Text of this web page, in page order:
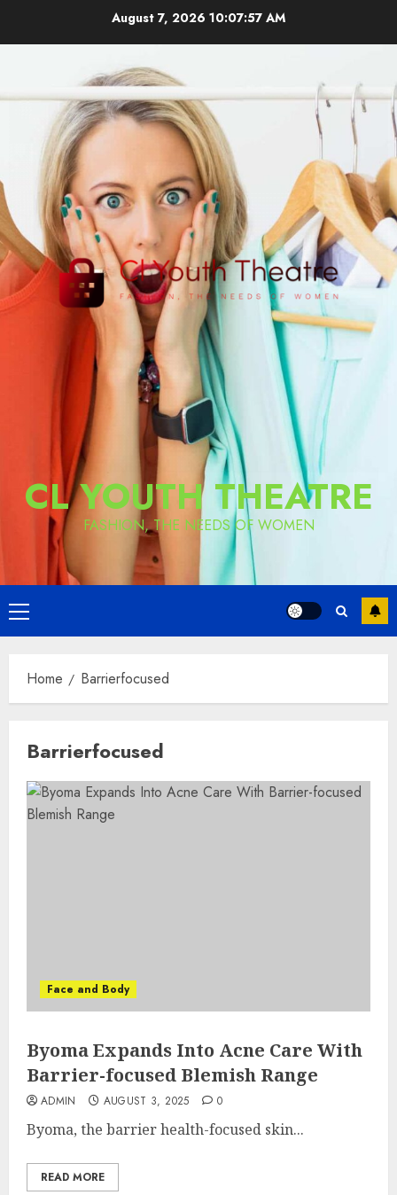
August 7, 2026 10:07:57 AM
CL YOUTH THEATRE
FASHION, THE NEEDS OF WOMEN
Primary
Menu
Home Barrierfocused
Barrierfocused
Face and Body
Byoma Expands Into Acne Care With
Barrier-focused Blemish Range
ADMIN AUGUST 3, 2025 0
Byoma, the barrier health-focused skin...
READ MORE